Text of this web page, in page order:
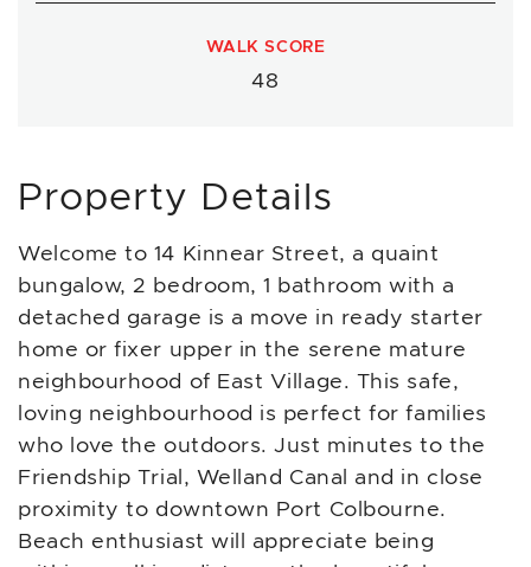
WALK SCORE
48
Property Details
Welcome to 14 Kinnear Street, a quaint
bungalow, 2 bedroom, 1 bathroom with a
detached garage is a move in ready starter
home or fixer upper in the serene mature
neighbourhood of East Village. This safe,
loving neighbourhood is perfect for families
who love the outdoors. Just minutes to the
Friendship Trial, Welland Canal and in close
proximity to downtown Port Colbourne.
Beach enthusiast will appreciate being